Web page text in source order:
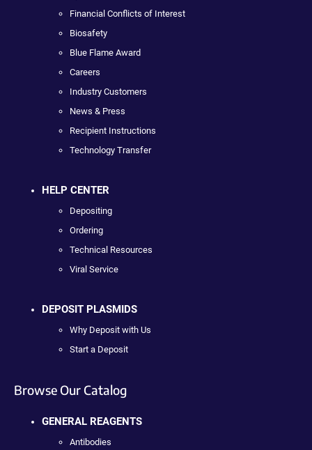
Financial Conflicts of Interest
Biosafety
Blue Flame Award
Careers
Industry Customers
News & Press
Recipient Instructions
Technology Transfer
HELP CENTER
Depositing
Ordering
Technical Resources
Viral Service
DEPOSIT PLASMIDS
Why Deposit with Us
Start a Deposit
Browse Our Catalog
GENERAL REAGENTS
Antibodies